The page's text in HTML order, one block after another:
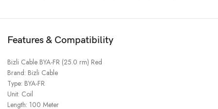
Features & Compatibility
Bizli Cable BYA-FR (25.0 rm) Red
Brand: Bizli Cable
Type: BYA-FR
Unit: Coil
Length: 100 Meter